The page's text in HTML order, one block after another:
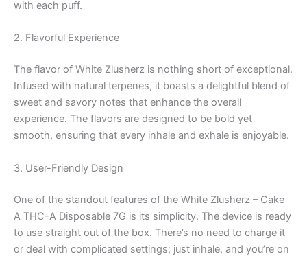
with each puff.
2. Flavorful Experience
The flavor of White Zlusherz is nothing short of exceptional.
Infused with natural terpenes, it boasts a delightful blend of
sweet and savory notes that enhance the overall
experience. The flavors are designed to be bold yet
smooth, ensuring that every inhale and exhale is enjoyable.
3. User-Friendly Design
One of the standout features of the White Zlusherz – Cake
A THC-A Disposable 7G is its simplicity. The device is ready
to use straight out of the box. There’s no need to charge it
or deal with complicated settings; just inhale, and you’re on